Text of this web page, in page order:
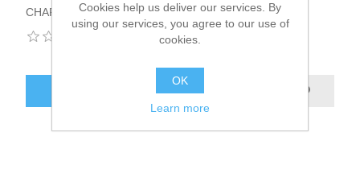
CHARGER-USBA2CARHA
ADD TO CART
Cookies help us deliver our services. By
using our services, you agree to our use of
cookies.
OK
Learn more